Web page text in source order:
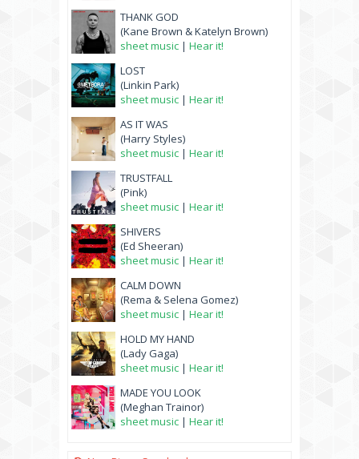
THANK GOD
(Kane Brown & Katelyn Brown)
sheet music | Hear it!
LOST
(Linkin Park)
sheet music | Hear it!
AS IT WAS
(Harry Styles)
sheet music | Hear it!
TRUSTFALL
(Pink)
sheet music | Hear it!
SHIVERS
(Ed Sheeran)
sheet music | Hear it!
CALM DOWN
(Rema & Selena Gomez)
sheet music | Hear it!
HOLD MY HAND
(Lady Gaga)
sheet music | Hear it!
MADE YOU LOOK
(Meghan Trainor)
sheet music | Hear it!